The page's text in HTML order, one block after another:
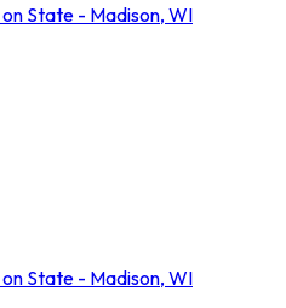
State - Madison, WI
State - Madison, WI